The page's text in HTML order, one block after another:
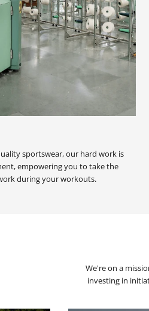
sportswear, our hard work is
empowering you to take the
during your workouts.
We're on a
investing in